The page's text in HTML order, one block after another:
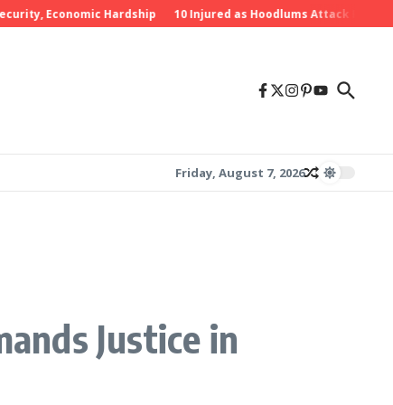
Economic Hardship 10 Injured as Hoodlums Attack PDP Rally
Friday, August 7, 2026
Justice in